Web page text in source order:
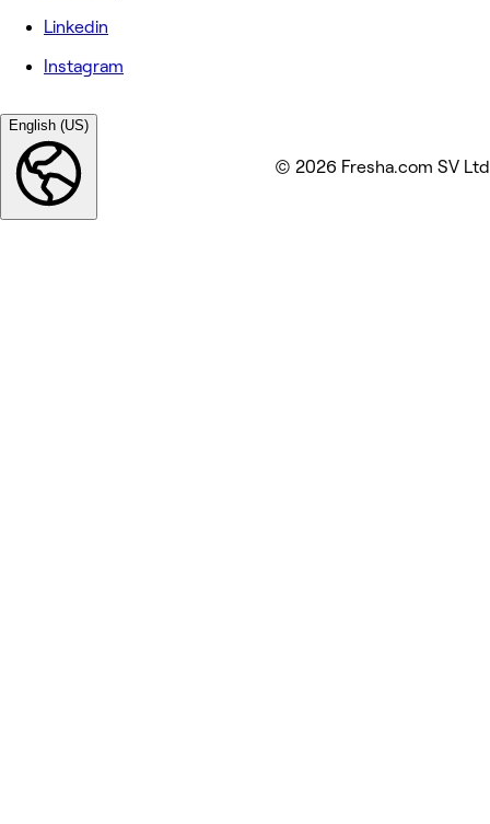
Linkedin
Instagram
English (US)
© 2026 Fresha.com SV Ltd